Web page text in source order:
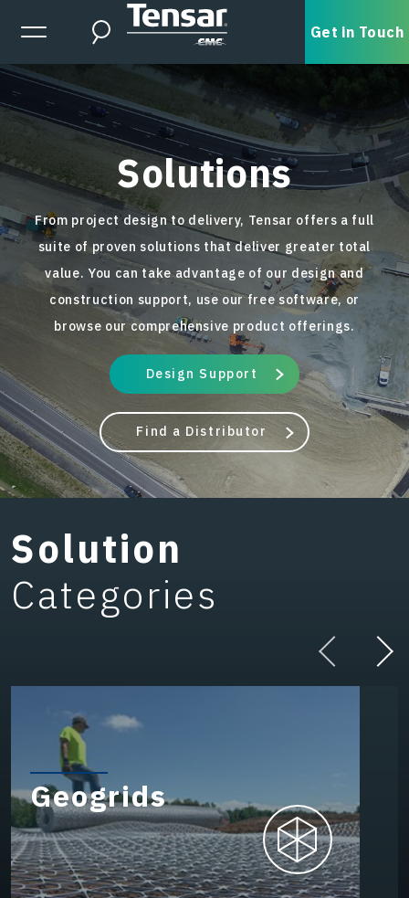
Skip to main content
Expanded Menu Toggle
Search Get in Touch
Solutions
From project design to delivery, Tensar offers a full
suite of proven solutions that deliver greater total
value. You can take advantage of our design and
construction support, use our free software, or
browse our comprehensive product offerings.
Design Support
Find a Distributor
Solution
Categories
Geogrids